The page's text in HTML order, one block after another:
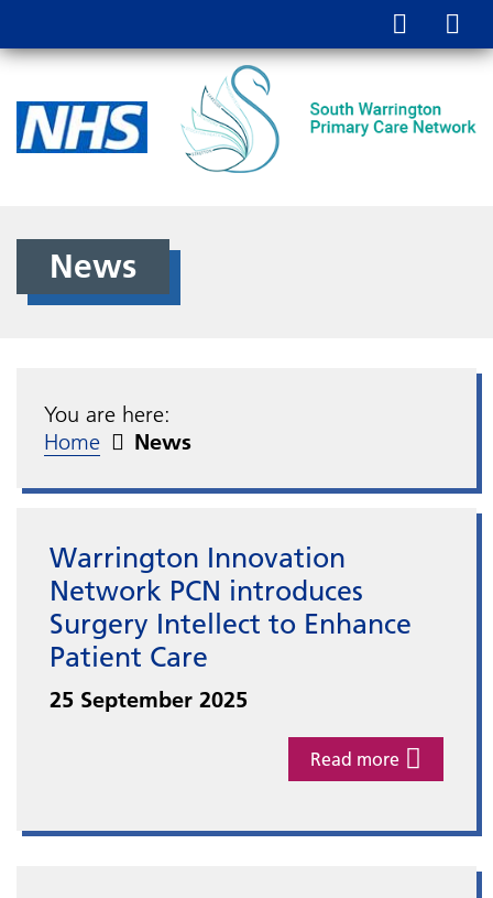
News
You are here:
Home
News
Warrington Innovation
Network PCN introduces
Surgery Intellect to Enhance
Patient Care
25 September 2025
Read more